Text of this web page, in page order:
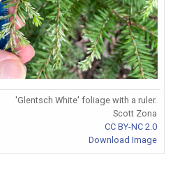
'Glentsch White' foliage with a ruler.
Scott Zona
CC BY-NC 2.0
Download Image